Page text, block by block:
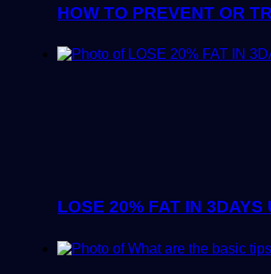
HOW TO PREVENT OR
LOSE 20% FAT IN 3DAYS